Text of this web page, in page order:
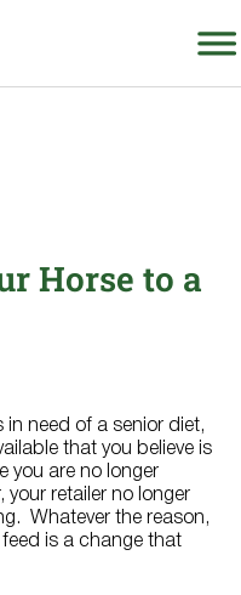
Buy
Horse to a
in need of a senior diet,
that you believe is
you are no longer
retailer no longer
Whatever the reason,
is a change that